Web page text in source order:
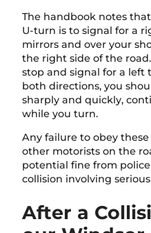
The handbook notes
U-turn is to signal for a
mirrors and over your
the right side of the
stop and signal for a left
both directions, you
sharply and quickly,
while you turn.
Any failure to obey
other motorists on the
potential fine from
collision involving
After a